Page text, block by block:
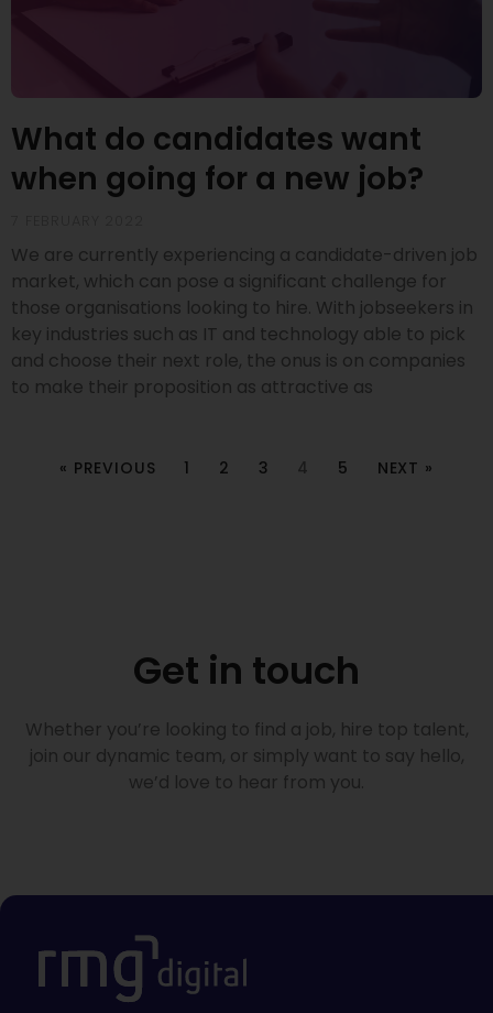
What do candidates want
when going for a new job?
We are currently experiencing a candidate-driven job
market, which can pose a significant challenge for
those organisations looking to hire. With jobseekers in
key industries such as IT and technology able to pick
and choose their next role, the onus is on companies
to make their proposition as attractive as
« PREVIOUS 1 2 3 4 5 NEXT »
Get in touch
Whether you’re looking to find a job, hire top talent,
join our dynamic team, or simply want to say hello,
we’d love to hear from you.